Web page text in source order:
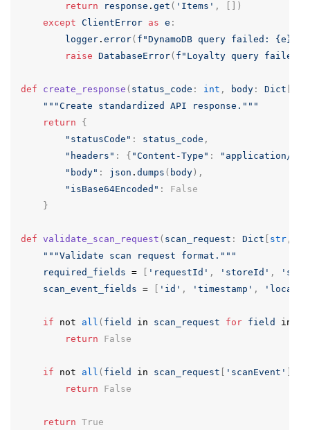
return
response . get ( 'Items' ,
[])
except ClientError as e :
logger . error( f "DynamoDB query failed: {e}"
raise DatabaseError( f "Loyalty query
def create_response ( status_code : int , body : Dict
"""Create standardized API response."""
return
{
"statusCode" : status_code ,
"headers" : { "Content-Type" :
"application/
"body" : json . dumps ( body ),
"isBase64Encoded" :
False
}
def validate_scan_request ( scan_request : Dict str ,
"""Validate scan request format."""
required_fields = 'requestId' , 'storeId' ,
scan_event_fields = 'id' , 'timestamp' ,
if not all ( field in scan_request for field in
return
False
if not all ( field in scan_request 'scanEvent'
return
False
return True